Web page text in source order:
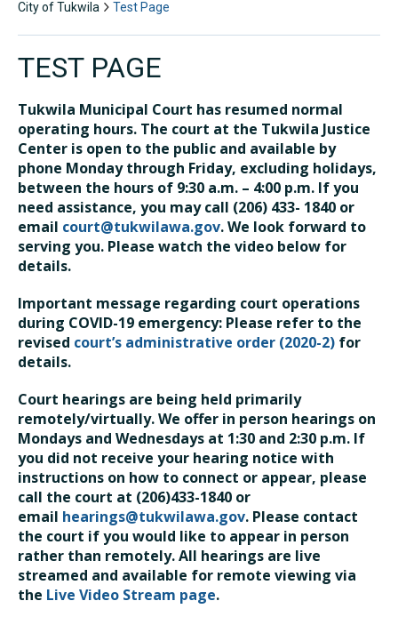
City of Tukwila Test Page
TEST PAGE
Tukwila Municipal Court has resumed normal
operating hours. The court at the Tukwila Justice
Center is open to the public and available by
phone Monday through Friday, excluding holidays,
between the hours of 9:30 a.m. – 4:00 p.m. If you
need assistance, you may call (206) 433- 1840 or
email court@tukwilawa.gov. We look forward to
serving you. Please watch the video below for
details.
Important message regarding court operations
during COVID-19 emergency: Please refer to the
revised court’s administrative order (2020-2) for
details.
Court hearings are being held primarily
remotely/virtually. We offer in person hearings on
Mondays and Wednesdays at 1:30 and 2:30 p.m. If
you did not receive your hearing notice with
instructions on how to connect or appear, please
call the court at (206)433-1840 or
email hearings@tukwilawa.gov. Please contact
the court if you would like to appear in person
rather than remotely. All hearings are live
streamed and available for remote viewing via
the Live Video Stream page.